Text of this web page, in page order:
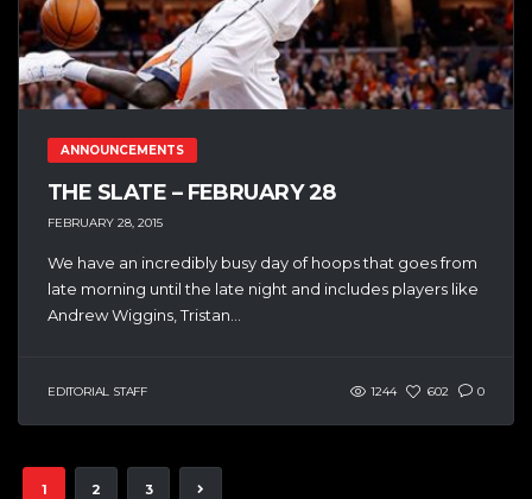
ANNOUNCEMENTS
THE SLATE – FEBRUARY 28
FEBRUARY 28, 2015
We have an incredibly busy day of hoops that goes from
late morning until the late night and includes players like
Andrew Wiggins, Tristan...
EDITORIAL STAFF 1244 602 0
1 2 3